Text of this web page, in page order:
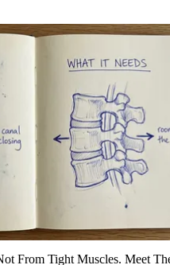
From Tight Muscles. Meet